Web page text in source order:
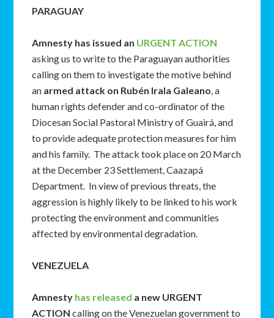
PARAGUAY
Amnesty has issued an URGENT ACTION
asking us to write to the Paraguayan authorities
calling on them to investigate the motive behind
an armed attack on Rubén Irala Galeano, a
human rights defender and co-ordinator of the
Diocesan Social Pastoral Ministry of Guairá, and
to provide adequate protection measures for him
and his family. The attack took place on 20 March
at the December 23 Settlement, Caazapá
Department. In view of previous threats, the
aggression is highly likely to be linked to his work
protecting the environment and communities
affected by environmental degradation.
VENEZUELA
Amnesty has released a new URGENT
ACTION calling on the Venezuelan government to